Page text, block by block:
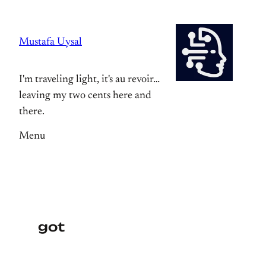
content
Mustafa Uysal
I'm traveling light, it's au revoir…
leaving my two cents here and
there.
Menu
got